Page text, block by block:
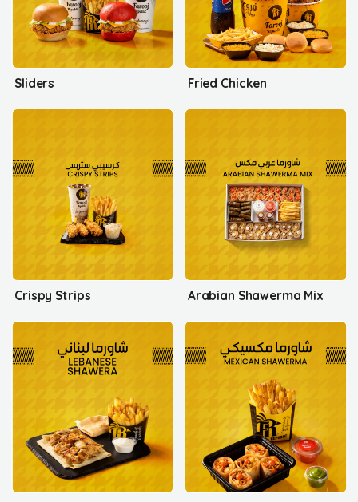
Sliders Fried Chicken
Crispy Strips Arabian Shawerma Mix